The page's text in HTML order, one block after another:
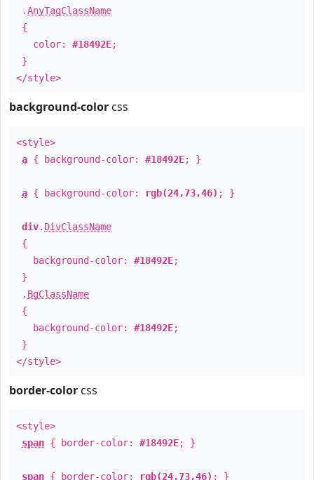
.AnyTagClassName
{
color: #18492E;
}
</style>
background-color css
<style>
a { background-color: #18492E; }
a { background-color: rgb(24,73,46) ; }
div. DivClassName
{
background-color: #18492E;
}
. BgClassName
{
background-color: #18492E;
}
</style>
border-color css
<style>
span { border-color: #18492E; }
span { border-color: rgb(24,73,46) ; }